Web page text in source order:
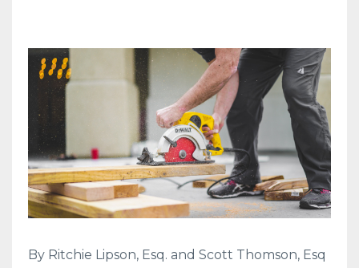
By Ritchie Lipson, Esq. and Scott Thomson, Esq